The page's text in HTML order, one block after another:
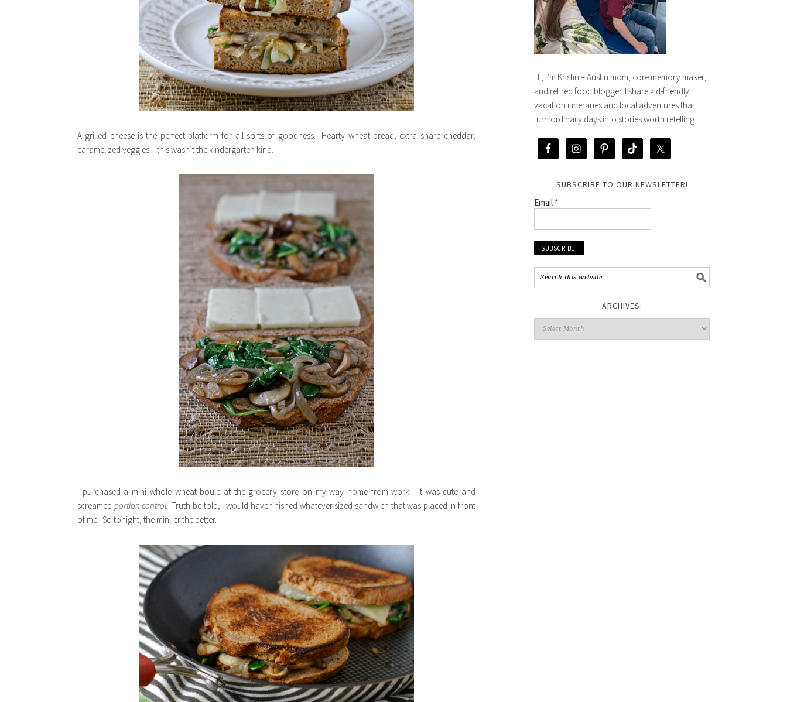
A grilled cheese is the perfect platform for all sorts of goodness. Hearty wheat bread, extra sharp cheddar,
caramelized veggies – this wasn’t the kindergarten kind.
I purchased a mini whole wheat boule at the grocery store on my way home from work. It was cute and
screamed portion control.Truth be told, I would have finished whatever sized sandwich that was placed in front
of me. So tonight, the mini-er the better.
Hi, I’m Kristin – Austin mom, core memory maker,
and retired food blogger. I share kid-friendly
vacation itineraries and local adventures that
turn ordinary days into stories worth retelling.
SUBSCRIBE TO OUR NEWSLETTER!
Email *
ARCHIVES: